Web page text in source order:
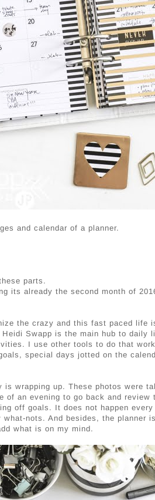
and calendar of a planner.
parts.
its already the second month of
the crazy and this fast paced life
Heidi Swapp is the main hub to
I use other tools to do that
special days jotted on the
is wrapping up. These photos were
of an evening to go back and
off goals. It does not happen
nots. And besides, the planner
what is on my mind.